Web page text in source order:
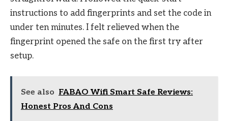
instructions to add fingerprints and set the code in
under ten minutes. I felt relieved when the
fingerprint opened the safe on the first try after
setup.
See also FABAO Wifi Smart Safe Reviews:
Honest Pros And Cons